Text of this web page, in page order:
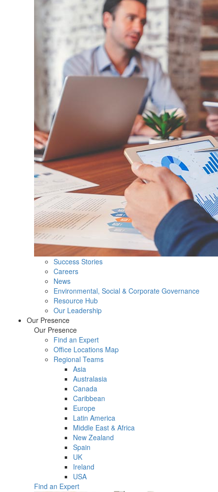
Success Stories
Careers
News
Environmental, Social & Corporate Governance
Resource Hub
Our Leadership
Our Presence
Our Presence
Find an Expert
Office Locations Map
Regional Teams
Asia
Australasia
Canada
Caribbean
Europe
Latin America
Middle East & Africa
New Zealand
Spain
UK
Ireland
USA
Find an Expert